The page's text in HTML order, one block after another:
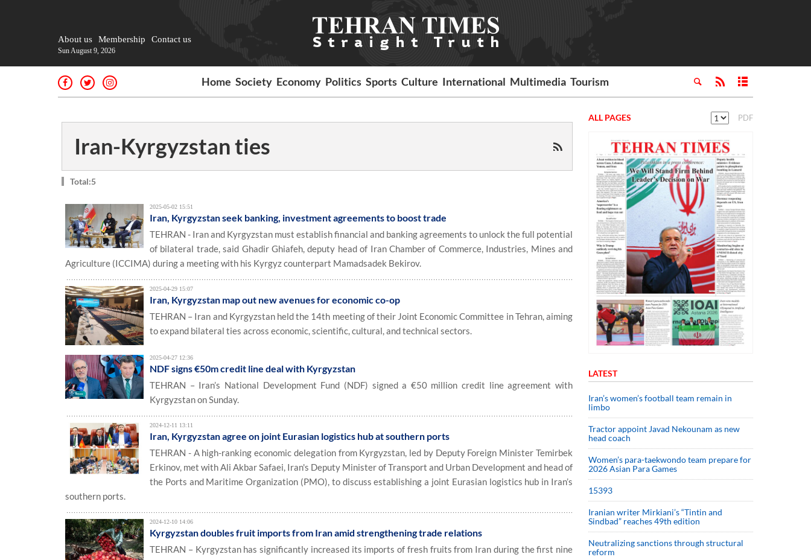
About us Membership Contact us
Sun August 9, 2026
Home Society Economy Politics Sports Culture International Multimedia Tourism
Iran-Kyrgyzstan ties
Total:5
2025-05-02 15:51
Iran, Kyrgyzstan seek banking, investment agreements to boost trade
TEHRAN - Iran and Kyrgyzstan must establish financial and banking agreements to unlock the full potential
of bilateral trade, said Ghadir Ghiafeh, deputy head of Iran Chamber of Commerce, Industries, Mines and
Agriculture (ICCIMA) during a meeting with his Kyrgyz counterpart Mamadsadek Bekirov.
2025-04-29 15:07
Iran, Kyrgyzstan map out new avenues for economic co-op
TEHRAN – Iran and Kyrgyzstan held the 14th meeting of their Joint Economic Committee in Tehran, aiming
to expand bilateral ties across economic, scientific, cultural, and technical sectors.
2025-04-27 12:36
NDF signs €50m credit line deal with Kyrgyzstan
TEHRAN – Iran’s National Development Fund (NDF) signed a €50 million credit line agreement with
Kyrgyzstan on Sunday.
2024-12-11 13:11
Iran, Kyrgyzstan agree on joint Eurasian logistics hub at southern ports
TEHRAN - A high-ranking economic delegation from Kyrgyzstan, led by Deputy Foreign Minister Temirbek
Erkinov, met with Ali Akbar Safaei, Iran's Deputy Minister of Transport and Urban Development and head of
the Ports and Maritime Organization (PMO), to discuss establishing a joint Eurasian logistics hub in Iran’s
southern ports.
2024-12-10 14:06
Kyrgyzstan doubles fruit imports from Iran amid strengthening trade relations
TEHRAN – Kyrgyzstan has significantly increased its imports of fresh fruits from Iran during the first nine
ALL PAGES PDF
LATEST
Iran’s women’s football team remain in
limbo
Tractor appoint Javad Nekounam as new
head coach
Women’s para-taekwondo team prepare for
2026 Asian Para Games
15393
Iranian writer Mirkiani’s “Tintin and
Sindbad” reaches 49th edition
Neutralizing sanctions through structural
reform